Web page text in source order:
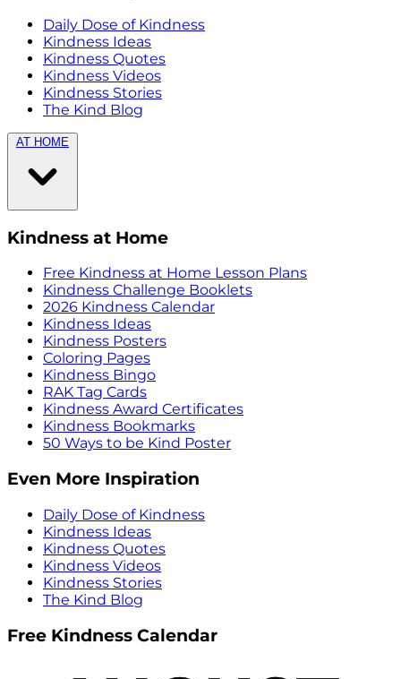
Daily Dose of Kindness
Kindness Ideas
Kindness Quotes
Kindness Videos
Kindness Stories
The Kind Blog
AT HOME
Kindness at Home
Free Kindness at Home Lesson Plans
Kindness Challenge Booklets
2026 Kindness Calendar
Kindness Ideas
Kindness Posters
Coloring Pages
Kindness Bingo
RAK Tag Cards
Kindness Award Certificates
Kindness Bookmarks
50 Ways to be Kind Poster
Even More Inspiration
Daily Dose of Kindness
Kindness Ideas
Kindness Quotes
Kindness Videos
Kindness Stories
The Kind Blog
Free Kindness Calendar